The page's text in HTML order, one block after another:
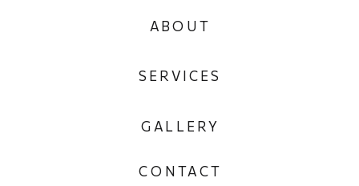
CONTACT
GALLERY
SERVICES
ABOUT